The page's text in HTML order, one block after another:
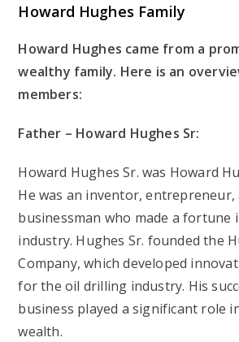
Howard Hughes Family
Howard Hughes came from a
wealthy family. Here is an
members:
Father – Howard Hughes Sr:
Howard Hughes Sr. was Howard
He was an inventor, entrepreneur,
businessman who made a fortune
industry. Hughes Sr. founded the
Company, which developed
for the oil drilling industry. His
business played a significant role
wealth.